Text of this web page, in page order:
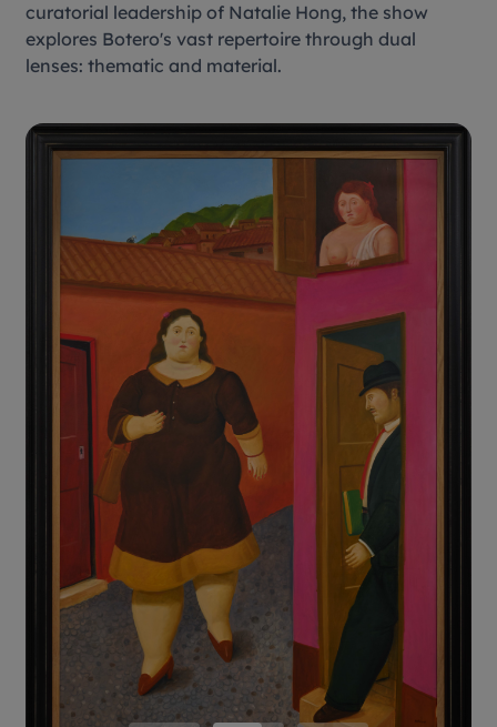
curatorial leadership of Natalie Hong, the show
explores Botero's vast repertoire through dual
lenses: thematic and material.